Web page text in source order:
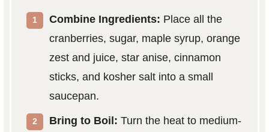
Combine Ingredients: Place all the
cranberries, sugar, maple syrup, orange
zest and juice, star anise, cinnamon
sticks, and kosher salt into a small
saucepan.
Bring to Boil: Turn the heat to medium-